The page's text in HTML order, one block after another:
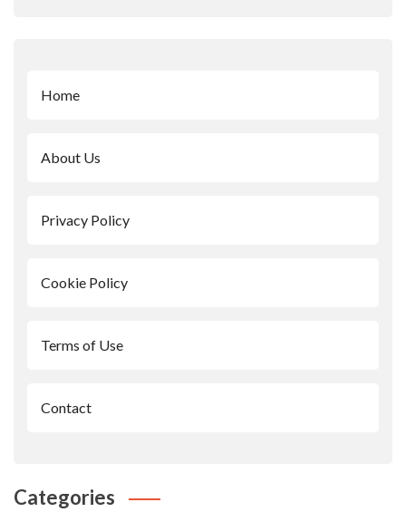
Home
About Us
Privacy Policy
Cookie Policy
Terms of Use
Contact
Categories